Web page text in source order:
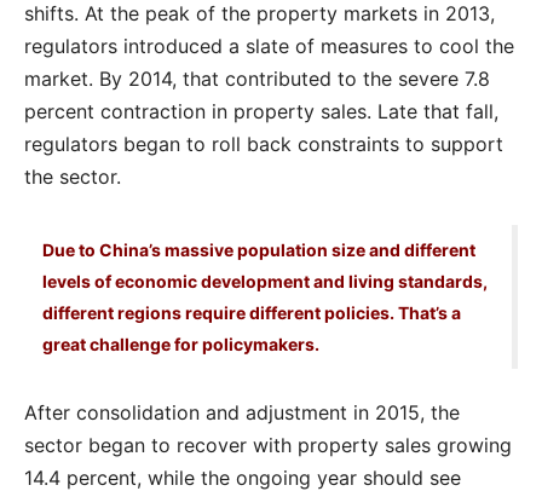
shifts. At the peak of the property markets in 2013,
regulators introduced a slate of measures to cool the
market. By 2014, that contributed to the severe 7.8
percent contraction in property sales. Late that fall,
regulators began to roll back constraints to support
the sector.
Due to China’s massive population size and different
levels of economic development and living standards,
different regions require different policies. That’s a
great challenge for policymakers.
After consolidation and adjustment in 2015, the
sector began to recover with property sales growing
14.4 percent, while the ongoing year should see